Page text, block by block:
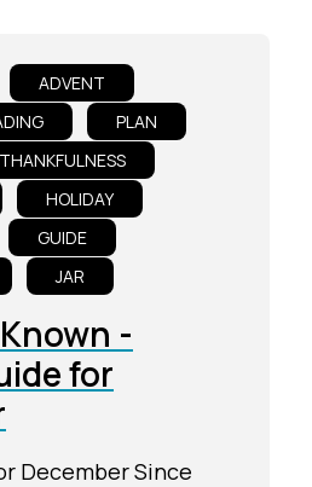
ADVENT
PLAN
THANKFULNESS
HOLIDAY
GUIDE
JAR
-
for
December Since